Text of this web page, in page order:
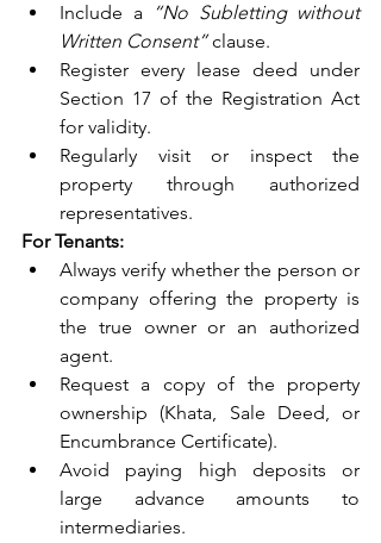
Include a “No Subletting without
Written Consent” clause.
Register every lease deed under
Section 17 of the Registration Act
for validity.
Regularly visit or inspect the
property through authorized
representatives.
For Tenants:
Always verify whether the person or
company offering the property is
the true owner or an authorized
agent.
Request a copy of the property
ownership (Khata, Sale Deed, or
Encumbrance Certificate).
Avoid paying high deposits or
large advance amounts to
intermediaries.